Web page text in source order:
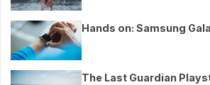
Hands on: Samsung
The Last Guardian